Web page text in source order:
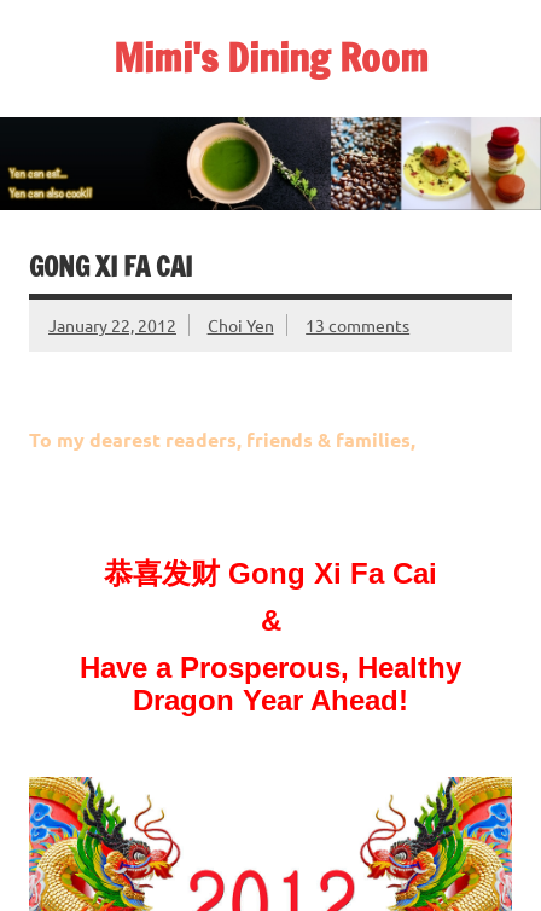
Mimi's Dining Room
GONG XI FA CAI
January 22, 2012 Choi Yen 13 comments
To my dearest readers, friends & families,
恭喜发财 Gong Xi Fa Cai
&
Have a Prosperous, Healthy
Dragon Year Ahead!